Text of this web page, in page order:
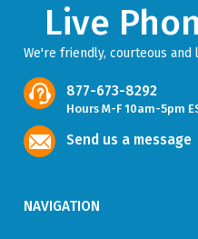
Live
We're friendly, courteous and
877-673-8292
Hours M-F 10am-5pm
Send us a message
NAVIGATION